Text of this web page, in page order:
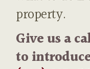
property.
Give us a
to